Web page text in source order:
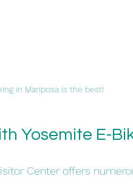
in Mariposa is the best!
Yosemite E-
Center offers